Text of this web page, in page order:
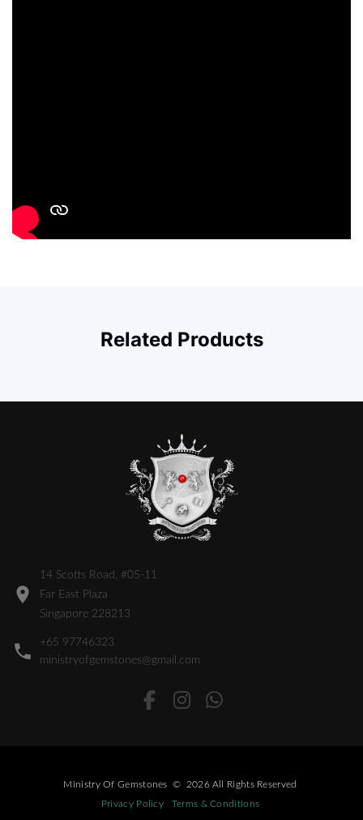
Related Products
14 Scotts Road, #05-11
Far East Plaza
Singapore 228213
+65 97746323
ministryofgemstones@gmail.com
Ministry Of Gemstones © 2026 All Rights Reserved
Privacy Policy
Terms & Conditions